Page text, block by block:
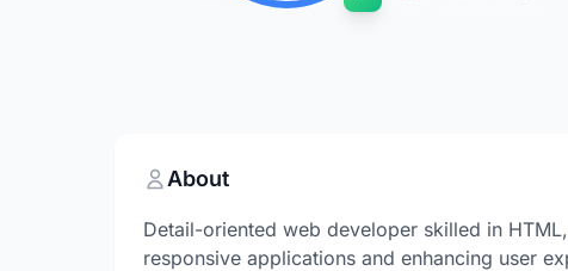
About
Detail-oriented web developer skilled in
responsive applications and enhancing user